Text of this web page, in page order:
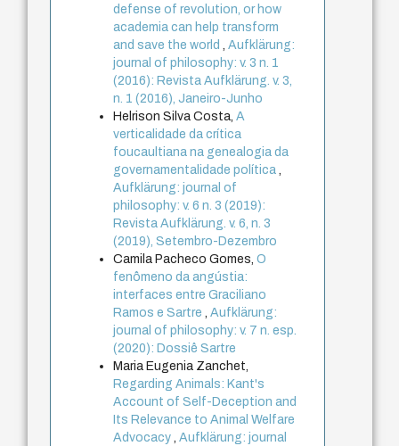
defense of revolution, or how
academia can help transform
and save the world,Aufklärung:
journal of philosophy: v. 3 n. 1
(2016): Revista Aufklärung. v. 3,
n. 1 (2016), Janeiro-Junho
Helrison Silva Costa,A
verticalidade da crítica
foucaultiana na genealogia da
governamentalidade política,
Aufklärung: journal of
philosophy: v. 6 n. 3 (2019):
Revista Aufklärung. v. 6, n. 3
(2019), Setembro-Dezembro
Camila Pacheco Gomes,O
fenômeno da angústia:
interfaces entre Graciliano
Ramos e Sartre,Aufklärung:
journal of philosophy: v. 7 n. esp.
(2020): Dossiê Sartre
Maria Eugenia Zanchet,
Regarding Animals: Kant's
Account of Self-Deception and
Its Relevance to Animal Welfare
Advocacy,Aufklärung: journal